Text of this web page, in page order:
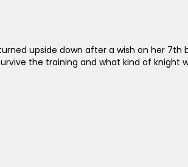
upside down after a wish on her
the training and what kind of knight